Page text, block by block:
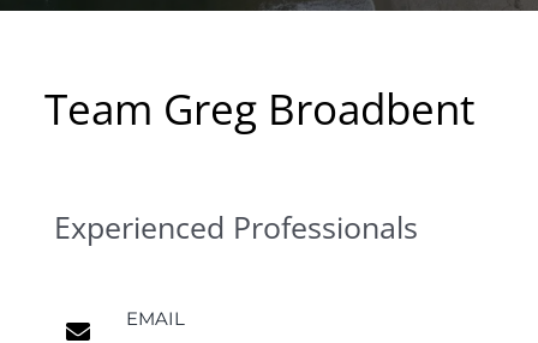
Team Greg Broadbent
Experienced Professionals
EMAIL